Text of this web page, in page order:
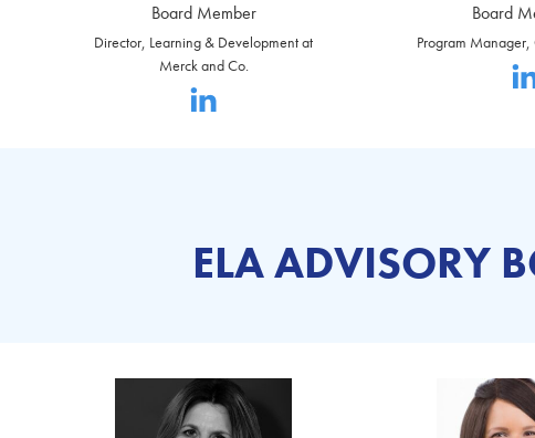
Board Member
Director, Learning & Development at
Merck and Co.
Board
Program
ELA ADVISORY